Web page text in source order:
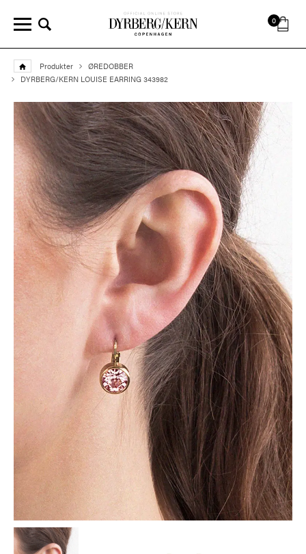
0
Produkter
ØREDOBBER
DYRBERG/KERN LOUISE EARRING 343982